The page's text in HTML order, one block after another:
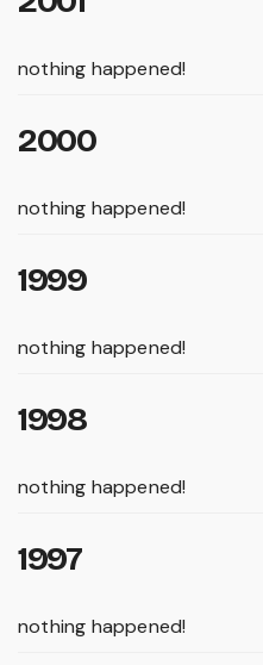
nothing happened!
2000
nothing happened!
1999
nothing happened!
1998
nothing happened!
1997
nothing happened!